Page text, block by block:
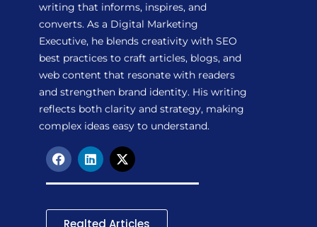
writing that informs, inspires, and
converts. As a Digital Marketing
Executive, he blends creativity with SEO
best practices to craft articles, blogs, and
web content that resonate with readers
and strengthen brand identity. His writing
reflects both clarity and strategy, making
complex ideas easy to understand.
F
a
L
i
X
-
t